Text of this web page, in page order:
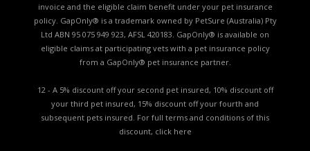
invoice and the eligible claim benefit under your pet insurance
policy. GapOnly® is a trademark owned by PetSure (Australia) Pty
Ltd ABN 95 075 949 923, AFSL 420183. GapOnly® is available on
eligible claims at participating vets with a pet insurance policy
from a GapOnly® pet insurance partner.
12 - A 5% discount off your second pet insured, 10% discount off
your third pet insured, 15% discount off your fourth and
subsequent pets insured. For full terms and conditions of this
discount, click here